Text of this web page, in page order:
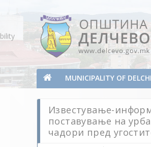
Municipality of Delchevo
Municipality of Delchevo
MUNICIPALITY OF
Известување-
поставување на
чадори пред